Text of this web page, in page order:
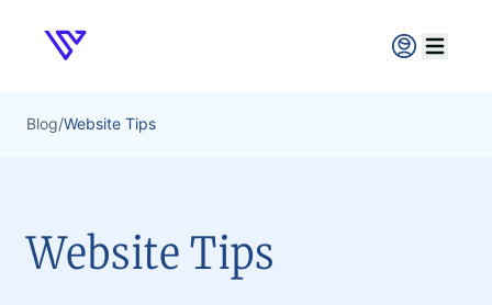
Verpex
Open
Blog/Website Tips
Website Tips